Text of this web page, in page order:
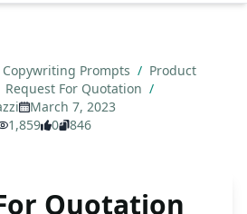
Copywriting Prompts / Product
Request For Quotation /
March 7, 2023
1,859
0 846
Quotation